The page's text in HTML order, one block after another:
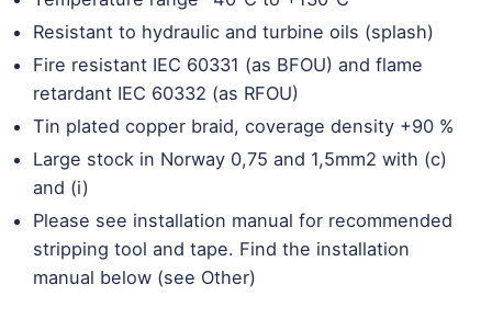
Resistant to hydraulic and turbine oils (splash)
Fire resistant IEC 60331 (as BFOU) and flame
retardant IEC 60332 (as RFOU)
Tin plated copper braid, coverage density +90 %
Large stock in Norway 0,75 and 1,5mm2 with (c)
and (i)
Please see installation manual for recommended
stripping tool and tape. Find the installation
manual below (see Other)